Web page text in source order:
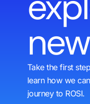
Take the first
learn how we
journey to ROSI.